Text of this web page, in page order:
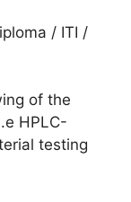
/ ITI /
of the
HPLC-
testing